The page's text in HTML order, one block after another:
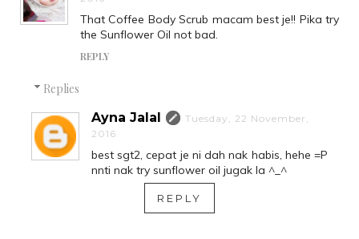
That Coffee Body Scrub macam best je!! Pika try
the Sunflower Oil not bad.
REPLY
Replies
Ayna Jalal
Tuesday, 22 November,
2016
best sgt2, cepat je ni dah nak habis, hehe =P
nnti nak try sunflower oil jugak la ^_^
REPLY